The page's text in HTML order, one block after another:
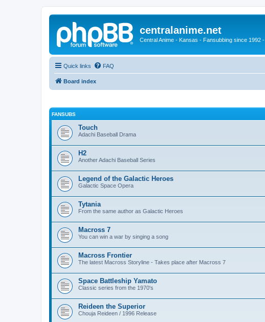
centralanime.net
Central Anime - Kansas - Fansubbing since 1992 -
Quick links FAQ
Board index
FANSUBS
Touch
Adachi Baseball Drama
H2
Another Adachi Baseball Series
Legend of the Galactic Heroes
Galactic Space Opera
Tytania
From the same author as Galactic Heroes
Macross 7
You can win a war by singing a song
Macross Frontier
The latest Macross Storyline - Takes place after Macross 7
Space Battleship Yamato
Classic series from the 1970's
Reideen the Superior
Chouja Reideen / 1996 Release